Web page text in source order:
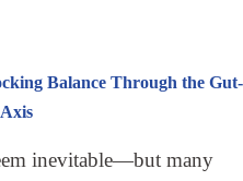
Balance Through the Gut-
inevitable—but many